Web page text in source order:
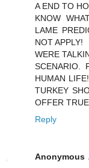
A END TO
KNOW
LAME
NOT APPLY!
WERE
SCENARIO.
HUMAN
TURKEY
OFFER
Reply
Anonymous